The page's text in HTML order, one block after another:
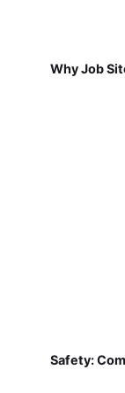
Why Job
Safety: